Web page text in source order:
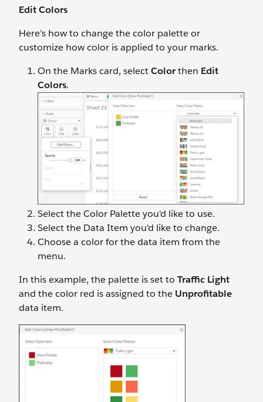
Edit Colors
Here’s how to change the color palette or
customize how color is applied to your marks.
On the Marks card, selectColorthen Edit
Colors.
Select theColor Palette you'd like to use.
Select the Data Item you'd like to change.
Choose a color for the data item from the
menu.
In this example, the palette is set to Traffic Light
and the color red is assigned to the Unprofitable
data item.